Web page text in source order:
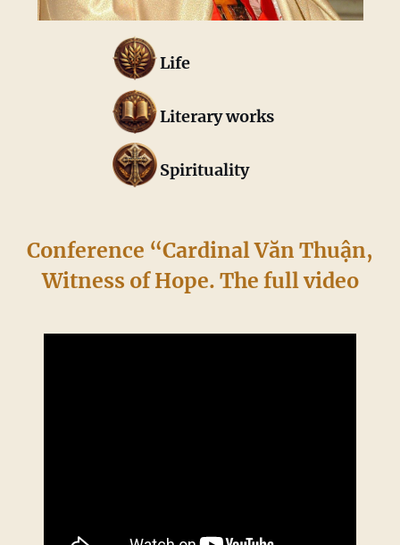
Life
Literary works
Spirituality
Conference “Cardinal Văn Thuận,
Witness of Hope. The full video